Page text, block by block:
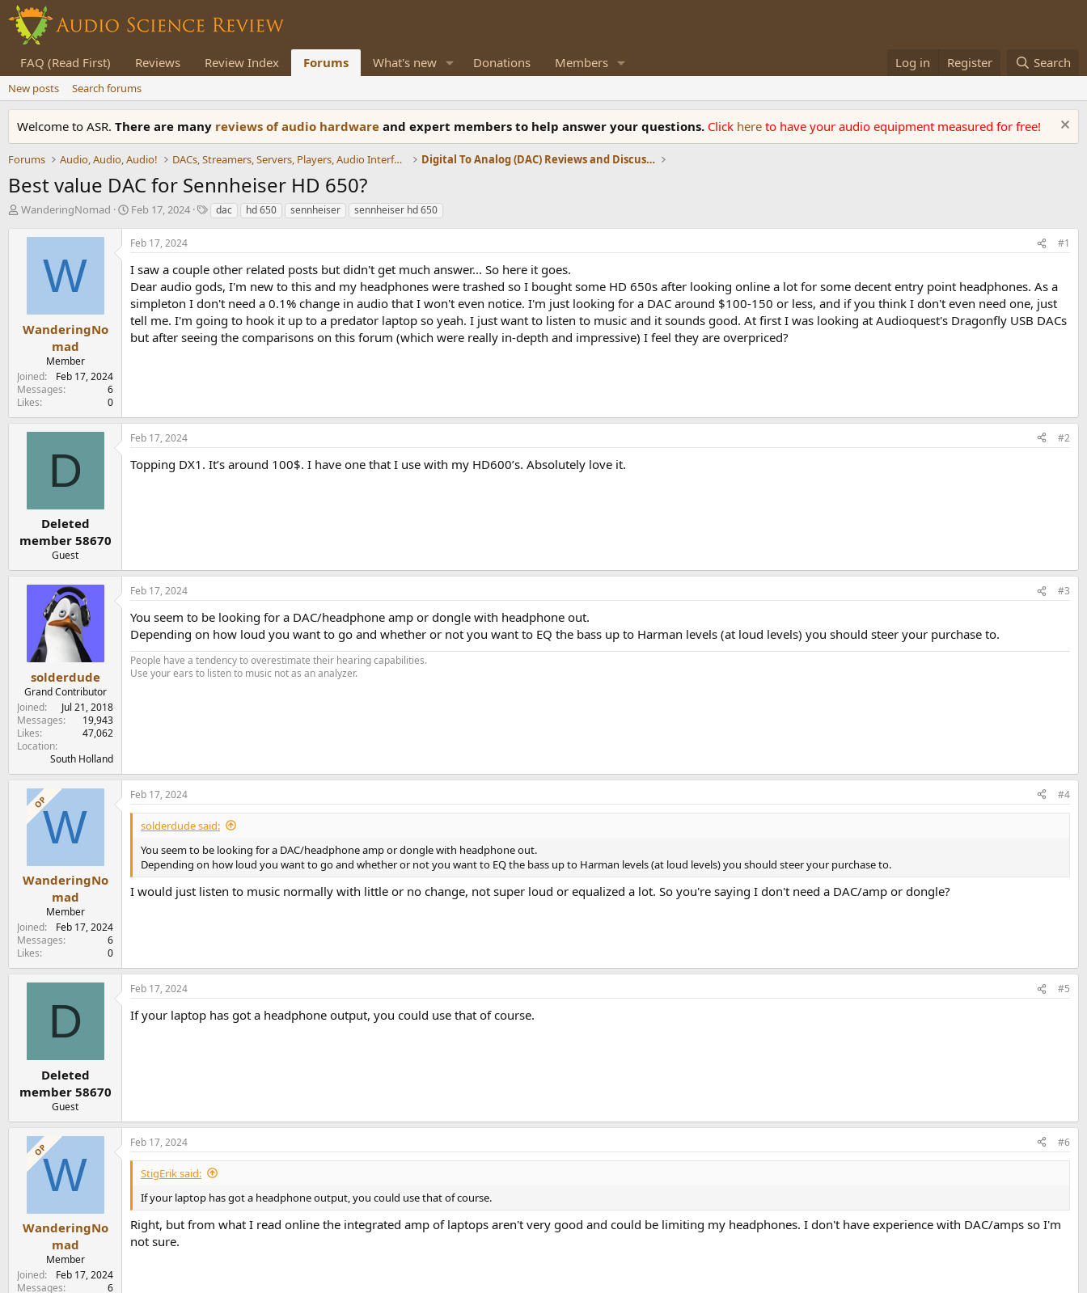
FAQ (Read First) Reviews Review Index Forums What's new Donations Members Log in Register Search
New posts Search forums
Welcome to ASR. There are many reviews of audio hardware and expert members to help answer your questions. Click here to have your audio equipment measured for free!
Forums Audio, Audio, Audio! DACs, Streamers, Servers, Players, Audio Interface Digital To Analog (DAC) Reviews and Discussion
Best value DAC for Sennheiser HD 650?
T
a
r
WanderingNomad
S
a
r
t
d
a
t
e
Feb 17, 2024
T
s
dac hd 650 sennheiser sennheiser hd 650
W
WanderingNo
mad
Member
Joined
Feb 17, 2024
Messages
6
Likes
0
Feb 17, 2024 #1
I saw a couple other related posts but didn't get much answer... So here it goes.
Dear audio gods, I'm new to this and my headphones were trashed so I bought some HD 650s after looking online a lot for some decent entry point headphones. As a
simpleton I don't need a 0.1% change in audio that I won't even notice. I'm just looking for a DAC around $100-150 or less, and if you think I don't even need one, just
tell me. I'm going to hook it up to a predator laptop so yeah. I just want to listen to music and it sounds good. At first I was looking at Audioquest's Dragonfly USB DACs
but after seeing the comparisons on this forum (which were really in-depth and impressive) I feel they are overpriced?
D
Deleted
member 58670
Guest
Feb 17, 2024 #2
Topping DX1. It’s around 100$. I have one that I use with my HD600’s. Absolutely love it.
solderdude
Grand Contributor
Joined
Jul 21, 2018
Messages
19,943
Likes
47,062
Location
South Holland
Feb 17, 2024 #3
You seem to be looking for a DAC/headphone amp or dongle with headphone out.
Depending on how loud you want to go and whether or not you want to EQ the bass up to Harman levels (at loud levels) you should steer your purchase to.
People have a tendency to overestimate their hearing capabilities.
Use your ears to listen to music not as an analyzer.
OPW
WanderingNo
mad
Member
Joined
Feb 17, 2024
Messages
6
Likes
0
Feb 17, 2024 #4
solderdude said:
You seem to be looking for a DAC/headphone amp or dongle with headphone out.
Depending on how loud you want to go and whether or not you want to EQ the bass up to Harman levels (at loud levels) you should steer your purchase to.
I would just listen to music normally with little or no change, not super loud or equalized a lot. So you're saying I don't need a DAC/amp or dongle?
D
Deleted
member 58670
Guest
Feb 17, 2024 #5
If your laptop has got a headphone output, you could use that of course.
OPW
WanderingNo
mad
Member
Joined
Feb 17, 2024
Messages
6
Feb 17, 2024 #6
StigErik said:
If your laptop has got a headphone output, you could use that of course.
Right, but from what I read online the integrated amp of laptops aren't very good and could be limiting my headphones. I don't have experience with DAC/amps so I'm
not sure.